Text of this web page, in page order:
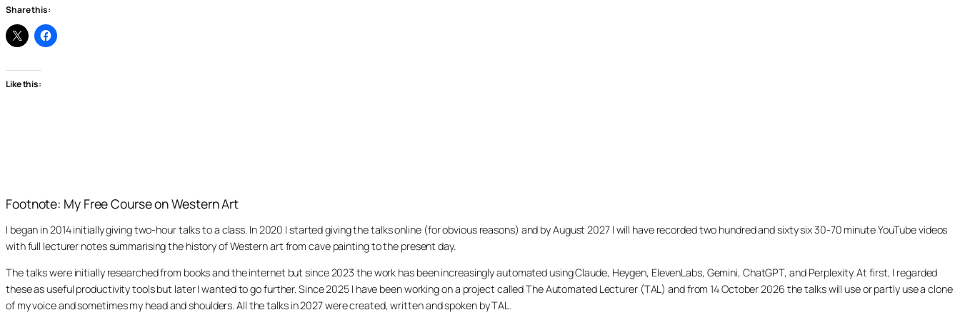
Share this:
Like this:
Footnote: My Free Course on Western Art
I began in 2014 initially giving two-hour talks to a class. In 2020 I started giving the talks online (for obvious reasons) and by August 2027 I will have recorded two hundred and sixty six 30-70 minute YouTube videos
with full lecturer notes summarising the history of Western art from cave painting to the present day.
The talks were initially researched from books and the internet but since 2023 the work has been increasingly automated using Claude, Heygen, ElevenLabs, Gemini, ChatGPT, and Perplexity. At first, I regarded
these as useful productivity tools but later I wanted to go further. Since 2025 I have been working on a project called The Automated Lecturer (TAL) and from 14 October 2026 the talks will use or partly use a clone
of my voice and sometimes my head and shoulders. All the talks in 2027 were created, written and spoken by TAL.